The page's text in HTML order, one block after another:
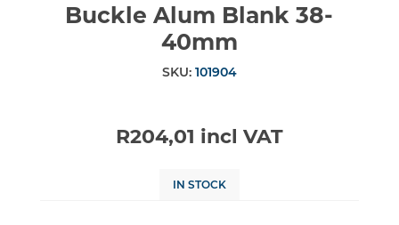
Buckle Alum Blank 38-
40mm
SKU: 101904
R204,01 incl VAT
IN STOCK